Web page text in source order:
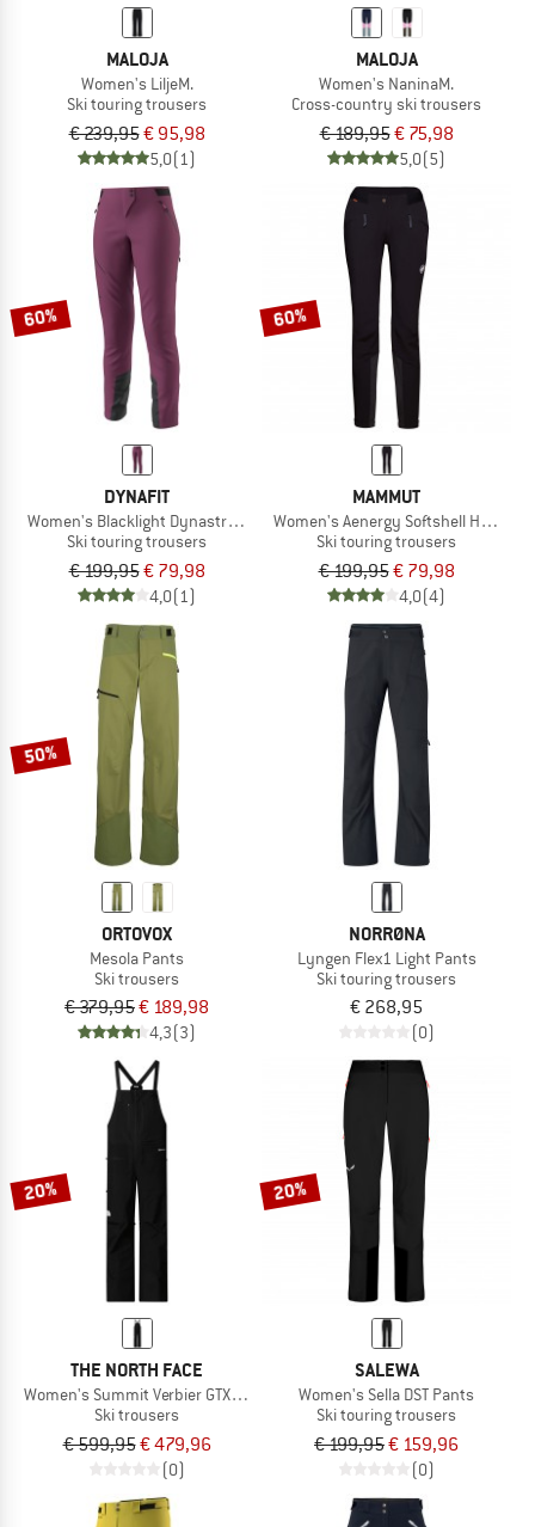
MALOJA
Women's LiljeM.
Ski touring trousers
€ 239,95€ 95,98
5,0(1)
MALOJA
Women's NaninaM.
Cross-country ski trousers
€ 189,95€ 75,98
5,0(5)
60%
DYNAFIT
Women's Blacklight Dynastretch Pant
Ski touring trousers
€ 199,95€ 79,98
4,0(1)
60%
MAMMUT
Women's Aenergy Softshell Hybrid
Ski touring trousers
€ 199,95€ 79,98
4,0(4)
50%
ORTOVOX
Mesola Pants
Ski trousers
€ 379,95€ 189,98
4,3(3)
NORRØNA
Lyngen Flex1 Light Pants
Ski touring trousers
€ 268,95
(0)
20%
THE NORTH FACE
Women's Summit Verbier GTX Bib
Ski trousers
€ 599,95€ 479,96
(0)
20%
SALEWA
Women's Sella DST Pants
Ski touring trousers
€ 199,95€ 159,96
(0)